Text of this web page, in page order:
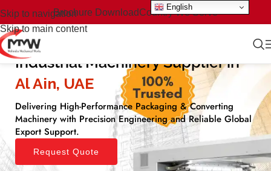
Skip to navigation
Skip to main content
Brochure DownloadCountry We Serve
Industrial Machinery Supplier in
Al Ain, UAE​
Delivering High-Performance Packaging & Converting
Machinery with Precision Engineering and Reliable Global
Export Support.
Request Quote
English